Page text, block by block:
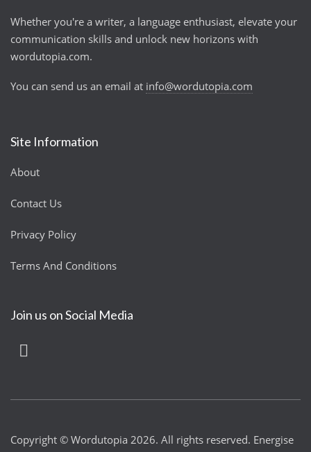
Whether you're a writer, a language enthusiast, elevate your
communication skills and unlock new horizons with
wordutopia.com.
You can send us an email at info@wordutopia.com
Site Information
About
Contact Us
Privacy Policy
Terms And Conditions
Join us on Social Media
Copyright © Wordutopia 2026. All rights reserved. Energise